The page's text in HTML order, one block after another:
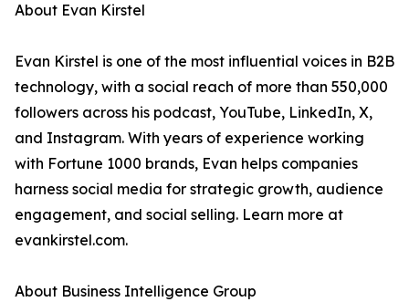
About Evan Kirstel
Evan Kirstel is one of the most influential voices in B2B
technology, with a social reach of more than 550,000
followers across his podcast, YouTube, LinkedIn, X,
and Instagram. With years of experience working
with Fortune 1000 brands, Evan helps companies
harness social media for strategic growth, audience
engagement, and social selling. Learn more at
evankirstel.com.
About Business Intelligence Group